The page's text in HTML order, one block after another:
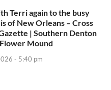
Terri again to the busy
of New Orleans – Cross
| Southern Denton
Mound
- 5:40 pm